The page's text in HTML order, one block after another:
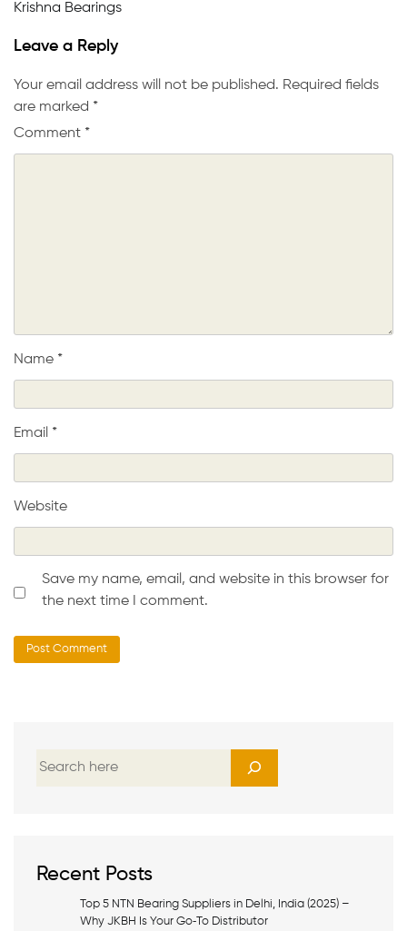
Krishna Bearings
Leave a Reply
Your email address will not be published. Required fields
are marked *
Comment *
Name *
Email *
Website
Save my name, email, and website in this browser for
the next time I comment.
S
hRecent Posts
Top 5 NTN Bearing Suppliers in Delhi, India (2025) –
Why JKBH Is Your Go‑To Distributor